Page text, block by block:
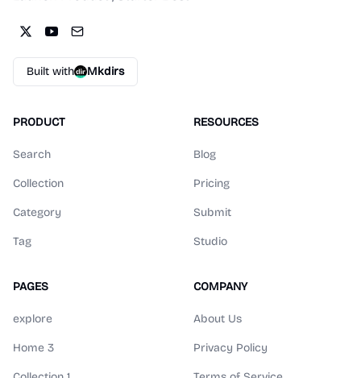
Built with Mkdirs
PRODUCT
Search
Collection
Category
Tag
RESOURCES
Blog
Pricing
Submit
Studio
PAGES
explore
Home 3
COMPANY
About Us
Privacy Policy